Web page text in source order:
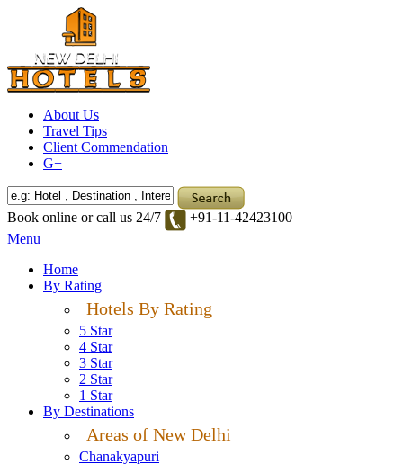
About Us
Travel Tips
Client Commendation
G+
Book online or call us 24/7
+91-11-42423100
Menu
Home
By Rating
Hotels By Rating
5 Star
4 Star
3 Star
2 Star
1 Star
By Destinations
Areas of New Delhi
Chanakyapuri